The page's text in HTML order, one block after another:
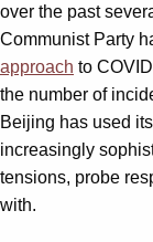
over the past
Communist Party
approach to
the number of
Beijing has used
increasingly
tensions, probe
with.